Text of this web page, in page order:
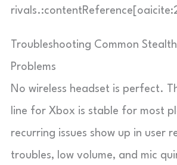
Troubleshooting Common
Problems
No wireless headset is perfect.
line for Xbox is stable for most
recurring issues show up in user
troubles, low volume, and mic